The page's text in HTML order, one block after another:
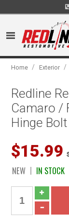
Home / Exterior /
Redline
Camaro /
Hinge
$15.99
NEW IN STOCK